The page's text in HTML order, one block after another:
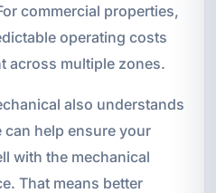
commercial properties,
operating costs
across multiple zones.
also understands
can help ensure your
with the mechanical
That means better